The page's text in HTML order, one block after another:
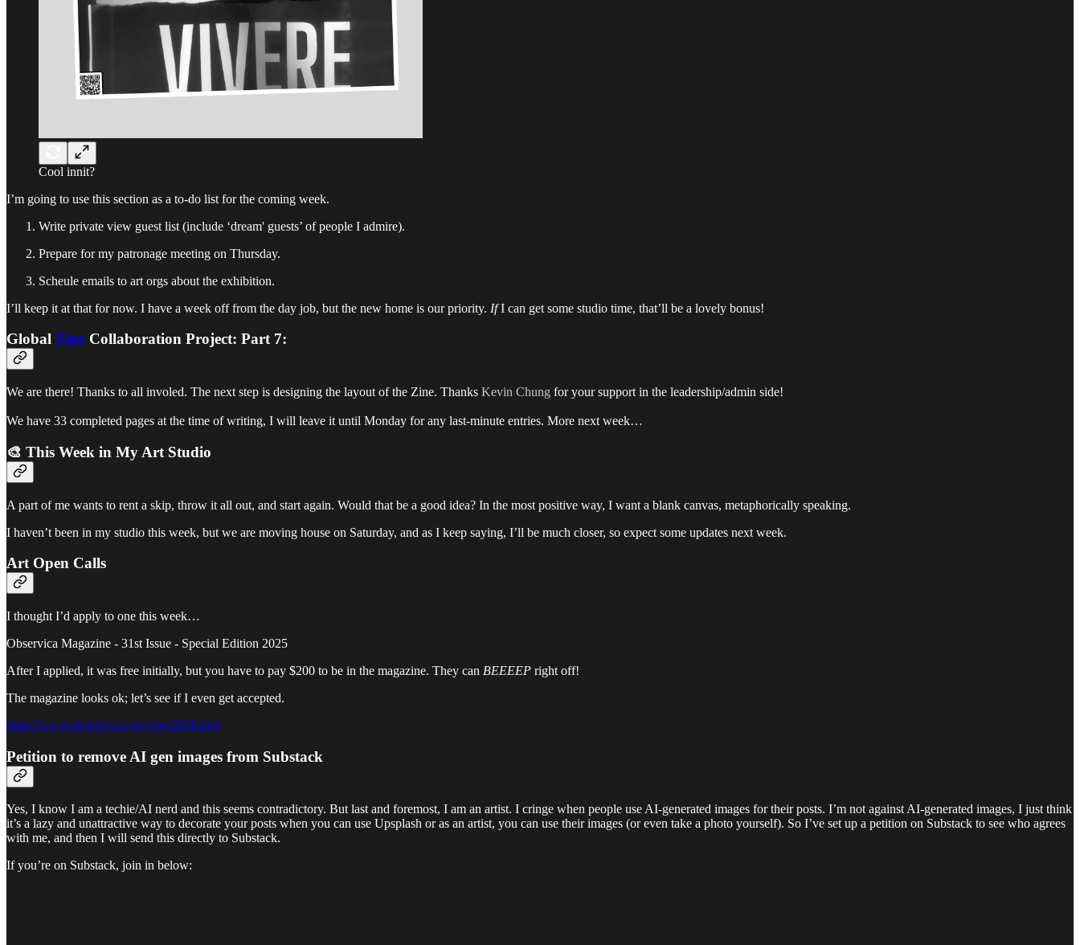
Cool innit?
I’m going to use this section as a to-do list for the coming week.
Write private view guest list (include ‘dream' guests’ of people I admire).
Prepare for my patronage meeting on Thursday.
Scheule emails to art orgs about the exhibition.
I’ll keep it at that for now. I have a week off from the day job, but the new home is our priority. IfI can get some studio time, that’ll be a lovely bonus!
Global Zine Collaboration Project: Part 7:
We are there! Thanks to all involed. The next step is designing the layout of the Zine. Thanks Kevin Chung for your support in the leadership/admin side!
We have 33 completed pages at the time of writing, I will leave it until Monday for any last-minute entries. More next week…
🎨 This Week in My Art Studio
A part of me wants to rent a skip, throw it all out, and start again. Would that be a good idea? In the most positive way, I want a blank canvas, metaphorically speaking.
I haven’t been in my studio this week, but we are moving house on Saturday, and as I keep saying, I’ll be much closer, so expect some updates next week.
Art Open Calls
I thought I’d apply to one this week…
Observica Magazine - 31st Issue - Special Edition 2025
After I applied, it was free initially, but you have to pay $200 to be in the magazine. They can BEEEEP right off!
The magazine looks ok; let’s see if I even get accepted.
https://www.observica.com/p/ee2024.html
Petition to remove AI gen images from Substack
Yes, I know I am a techie/AI nerd and this seems contradictory. But last and foremost, I am an artist. I cringe when people use AI-generated images for their posts. I’m not against AI-generated images, I just think
it’s a lazy and unattractive way to decorate your posts when you can use Upsplash or as an artist, you can use their images (or even take a photo yourself). So I’ve set up a petition on Substack to see who agrees
with me, and then I will send this directly to Substack.
If you’re on Substack, join in below: